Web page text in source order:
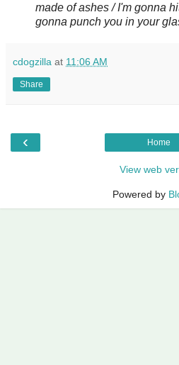
made of ashes / I'm gonna
gonna punch you in your
cdogzilla at 11:06 AM
Share
‹ Home
View web
Powered by